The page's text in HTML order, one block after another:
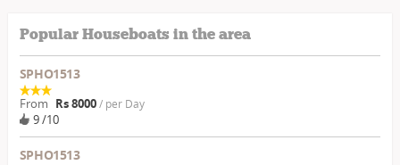
Popular Houseboats in the area
SPHO1513
From Rs 8000/ per Day
9 /10
SPHO1513